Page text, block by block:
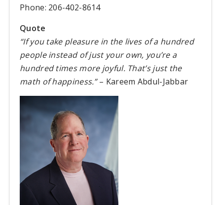
Phone: 206-402-8614
Quote
“If you take pleasure in the lives of a hundred
people instead of just your own, you’re a
hundred times more joyful. That’s just the
math of happiness.”– Kareem Abdul-Jabbar